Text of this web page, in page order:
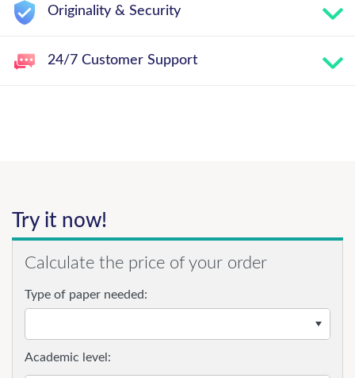
Originality & Security
24/7 Customer Support
Try it now!
Calculate the price of your order
Type of paper needed:
Academic level: